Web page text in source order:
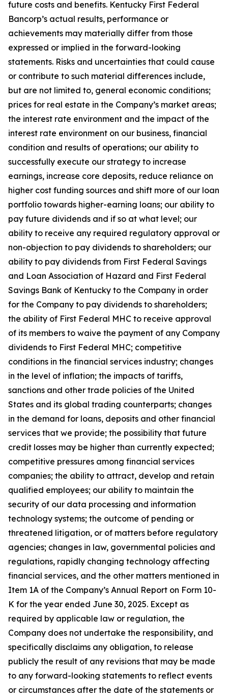
future costs and benefits. Kentucky First Federal
Bancorp’s actual results, performance or
achievements may materially differ from those
expressed or implied in the forward-looking
statements. Risks and uncertainties that could cause
or contribute to such material differences include,
but are not limited to, general economic conditions;
prices for real estate in the Company’s market areas;
the interest rate environment and the impact of the
interest rate environment on our business, financial
condition and results of operations; our ability to
successfully execute our strategy to increase
earnings, increase core deposits, reduce reliance on
higher cost funding sources and shift more of our loan
portfolio towards higher-earning loans; our ability to
pay future dividends and if so at what level; our
ability to receive any required regulatory approval or
non-objection to pay dividends to shareholders; our
ability to pay dividends from First Federal Savings
and Loan Association of Hazard and First Federal
Savings Bank of Kentucky to the Company in order
for the Company to pay dividends to shareholders;
the ability of First Federal MHC to receive approval
of its members to waive the payment of any Company
dividends to First Federal MHC; competitive
conditions in the financial services industry; changes
in the level of inflation; the impacts of tariffs,
sanctions and other trade policies of the United
States and its global trading counterparts; changes
in the demand for loans, deposits and other financial
services that we provide; the possibility that future
credit losses may be higher than currently expected;
competitive pressures among financial services
companies; the ability to attract, develop and retain
qualified employees; our ability to maintain the
security of our data processing and information
technology systems; the outcome of pending or
threatened litigation, or of matters before regulatory
agencies; changes in law, governmental policies and
regulations, rapidly changing technology affecting
financial services, and the other matters mentioned in
Item 1A of the Company’s Annual Report on Form 10-
K for the year ended June 30, 2025. Except as
required by applicable law or regulation, the
Company does not undertake the responsibility, and
specifically disclaims any obligation, to release
publicly the result of any revisions that may be made
to any forward-looking statements to reflect events
or circumstances after the date of the statements or